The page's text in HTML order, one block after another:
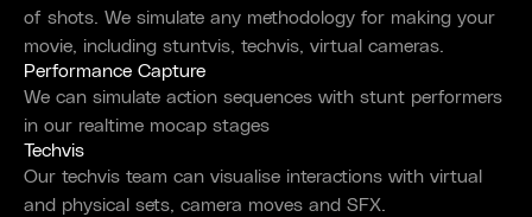
of shots. We simulate any methodology for making your
movie, including stuntvis, techvis, virtual cameras.
Performance Capture
We can simulate action sequences with stunt performers
in our realtime mocap stages
Techvis
Our techvis team can visualise interactions with virtual
and physical sets, camera moves and SFX.